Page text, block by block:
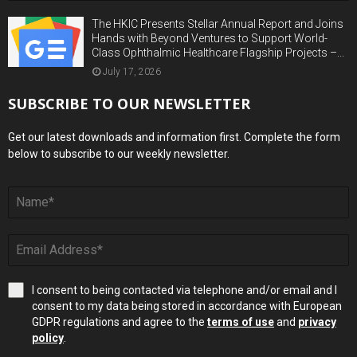
The HKIC Presents Stellar Annual Report and Joins
Hands with Beyond Ventures to Support World-
Class Ophthalmic Healthcare Flagship Projects –...
July 17, 2026
SUBSCRIBE TO OUR NEWSLETTER
Get our latest downloads and information first. Complete the form
below to subscribe to our weekly newsletter.
I consent to being contacted via telephone and/or email and I
consent to my data being stored in accordance with European
GDPR regulations and agree to the terms of useand privacy
policy